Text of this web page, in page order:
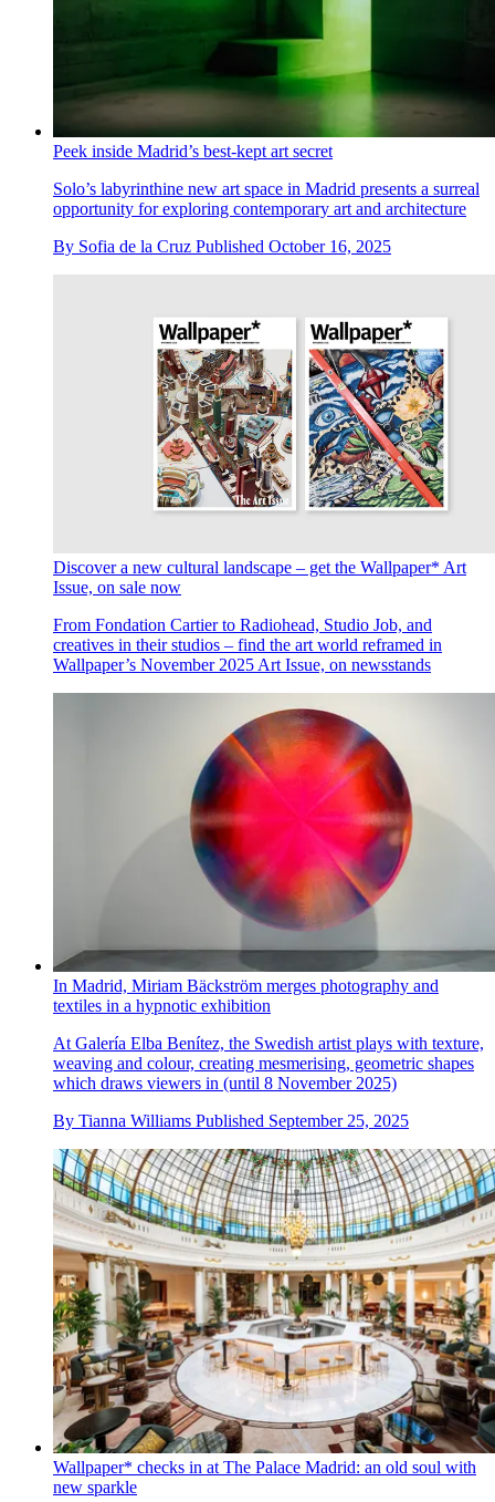
Peek inside Madrid’s best-kept art secret
Solo’s labyrinthine new art space in Madrid presents a surreal
opportunity for exploring contemporary art and architecture
By Sofia de la Cruz Published October 16, 2025
Discover a new cultural landscape – get the Wallpaper* Art
Issue, on sale now
From Fondation Cartier to Radiohead, Studio Job, and
creatives in their studios – find the art world reframed in
Wallpaper’s November 2025 Art Issue, on newsstands
In Madrid, Miriam Bäckström merges photography and
textiles in a hypnotic exhibition
At Galería Elba Benítez, the Swedish artist plays with texture,
weaving and colour, creating mesmerising, geometric shapes
which draws viewers in (until 8 November 2025)
By Tianna Williams Published September 25, 2025
Wallpaper* checks in at The Palace Madrid: an old soul with
new sparkle